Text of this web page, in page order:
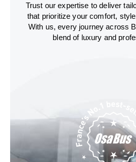
Trust our expertise to deliver
that prioritize your comfort,
With us, every journey across
blend of luxury and